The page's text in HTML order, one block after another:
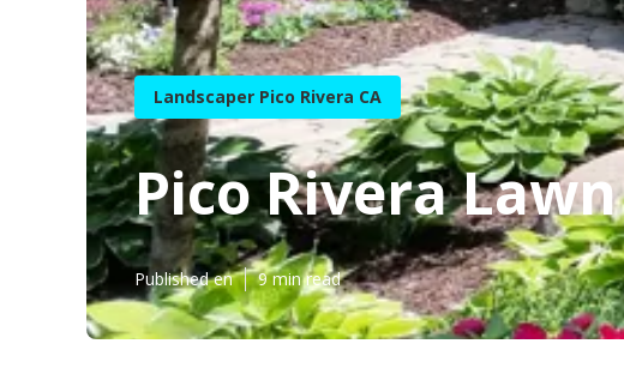
Landscaper Pico Rivera CA
Pico Rivera
Published en 9 min read